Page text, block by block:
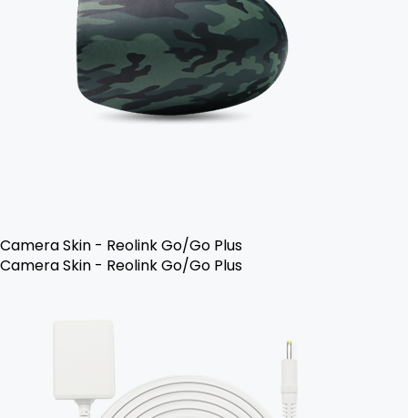
Camera Skin - Reolink Go/Go Plus
Camera Skin - Reolink Go/Go Plus